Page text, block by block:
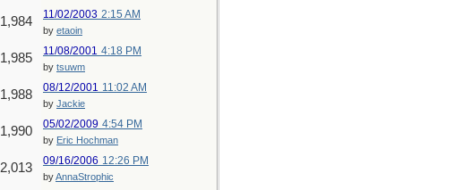
1,984 11/02/2003 2:15 AM
by etaoin
1,985 11/08/2001 4:18 PM
by tsuwm
1,988 08/12/2001 11:02 AM
by Jackie
1,990 05/02/2009 4:54 PM
by Eric Hochman
2,013 09/16/2006 12:26 PM
byAnnaStrophic